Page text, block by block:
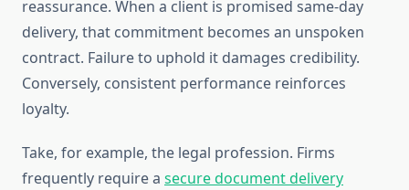
reassurance. When a client is promised same-day
delivery, that commitment becomes an unspoken
contract. Failure to uphold it damages credibility.
Conversely, consistent performance reinforces
loyalty.
Take, for example, the legal profession. Firms
frequently require a secure document delivery